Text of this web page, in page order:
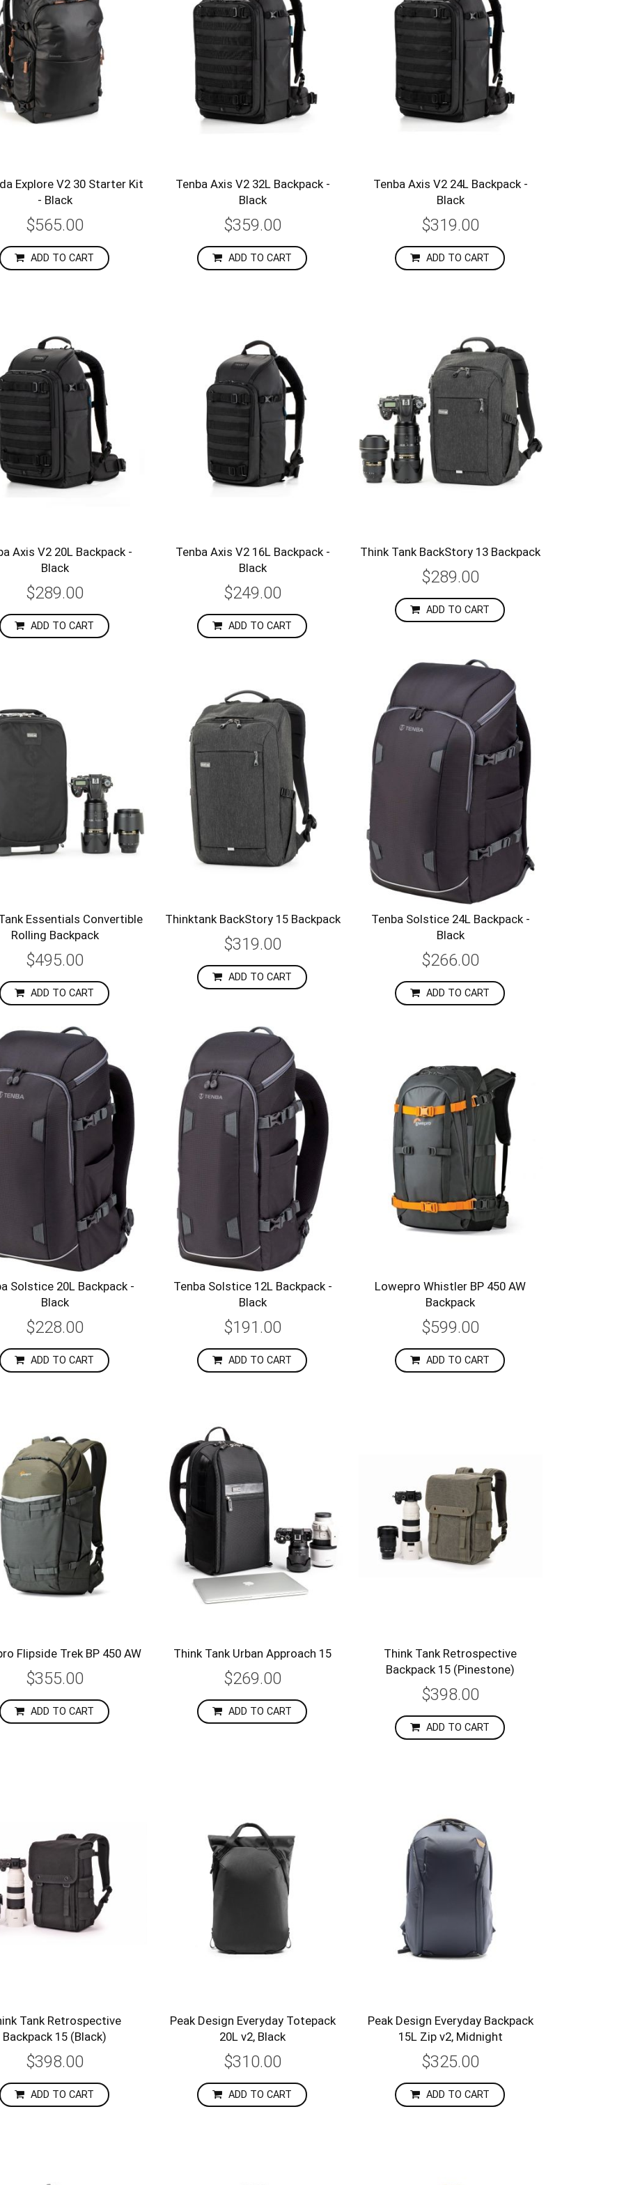
Explore V2 30 Starter Kit
- Black
$565.00
ADD TO CART
Tenba Axis V2 32L Backpack -
Black
$359.00
ADD TO CART
Tenba Axis V2 24L Backpack -
Black
$319.00
ADD TO CART
Axis V2 20L Backpack -
Black
$289.00
ADD TO CART
Tenba Axis V2 16L Backpack -
Black
$249.00
ADD TO CART
Think Tank BackStory 13 Backpack
$289.00
ADD TO CART
Essentials Convertible
Rolling Backpack
$495.00
ADD TO CART
Thinktank BackStory 15 Backpack
$319.00
ADD TO CART
Tenba Solstice 24L Backpack -
Black
$266.00
ADD TO CART
Solstice 20L Backpack -
Black
$228.00
ADD TO CART
Tenba Solstice 12L Backpack -
Black
$191.00
ADD TO CART
Lowepro Whistler BP 450 AW
Backpack
$599.00
ADD TO CART
Flipside Trek BP 450 AW
$355.00
ADD TO CART
Think Tank Urban Approach 15
$269.00
ADD TO CART
Think Tank Retrospective
Backpack 15 (Pinestone)
$398.00
ADD TO CART
Tank Retrospective
Backpack 15 (Black)
$398.00
ADD TO CART
Peak Design Everyday Totepack
20L v2, Black
$310.00
ADD TO CART
Peak Design Everyday Backpack
15L Zip v2, Midnight
$325.00
ADD TO CART